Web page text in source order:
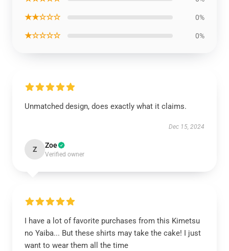
★★☆☆☆ 0%
★☆☆☆☆ 0%
Unmatched design, does exactly what it claims.
Dec 15, 2024
Z Zoe
Verified owner
I have a lot of favorite purchases from this Kimetsu
no Yaiba... But these shirts may take the cake! I just
want to wear them all the time